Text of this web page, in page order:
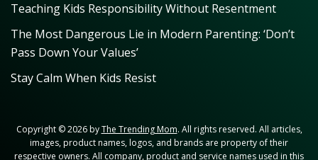
Teaching Kids Responsibility Without Resentment
The Most Dangerous Lie in Modern Parenting: ‘Don’t
Pass Down Your Values’
Stay Calm When Kids Resist
Copyright © 2026 byThe Trending Mom. All rights reserved. All articles,
images, product names, logos, and brands are property of their
respective owners. All company, product and service names used in this